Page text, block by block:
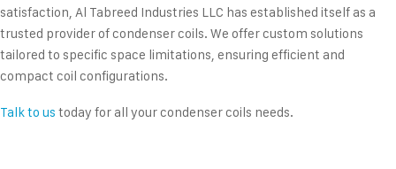
satisfaction, Al Tabreed Industries LLC has established itself as a
trusted provider of condenser coils. We offer custom solutions
tailored to specific space limitations, ensuring efficient and
compact coil configurations.
Talk to us today for all your condenser coils needs.